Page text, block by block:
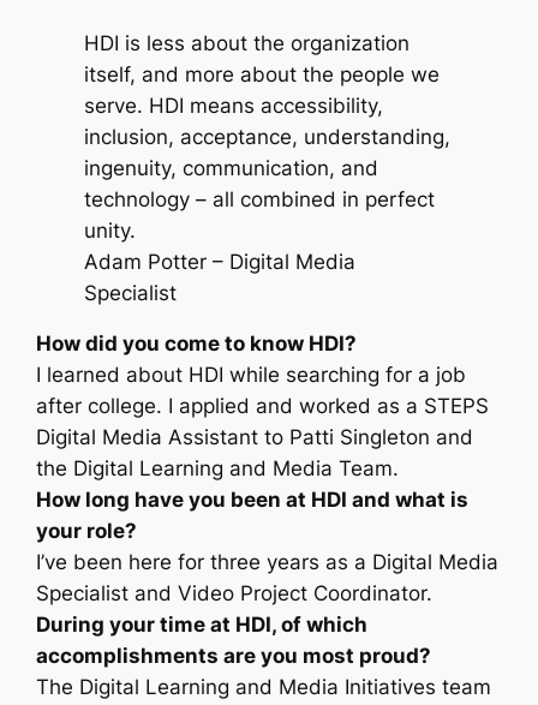
HDI is less about the organization
itself, and more about the people we
serve. HDI means accessibility,
inclusion, acceptance, understanding,
ingenuity, communication, and
technology – all combined in perfect
unity.
Adam Potter – Digital Media
Specialist
How did you come to know HDI?
I learned about HDI while searching for a job
after college. I applied and worked as a STEPS
Digital Media Assistant to Patti Singleton and
the Digital Learning and Media Team.
How long have you been at HDI and what is
your role?
I’ve been here for three years as a Digital Media
Specialist and Video Project Coordinator.
During your time at HDI, of which
accomplishments are you most proud?
The Digital Learning and Media Initiatives team